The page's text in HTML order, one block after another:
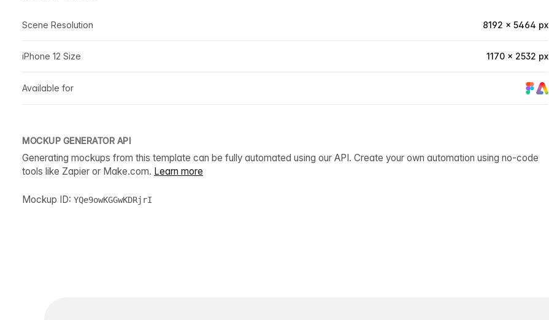
Scene Resolution 8192 × 5464 px
iPhone 12 Size 1170 × 2532 px
Available for
MOCKUP GENERATOR API
Generating mockups from this template can be fully automated using our API. Create your own automation using no-code
tools like Zapier or Make.com. Learn more
Mockup ID: YQe9owKGGwKDRjrI